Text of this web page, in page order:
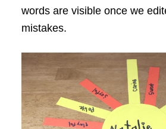
words are visible once we
mistakes.